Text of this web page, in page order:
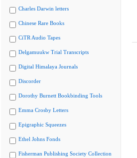
Charles Darwin letters
Chinese Rare Books
CiTR Audio Tapes
Delgamuukw Trial Transcripts
Digital Himalaya Journals
Discorder
Dorothy Burnett Bookbinding Tools
Emma Crosby Letters
Epigraphic Squeezes
Ethel Johns Fonds
Fisherman Publishing Society Collection